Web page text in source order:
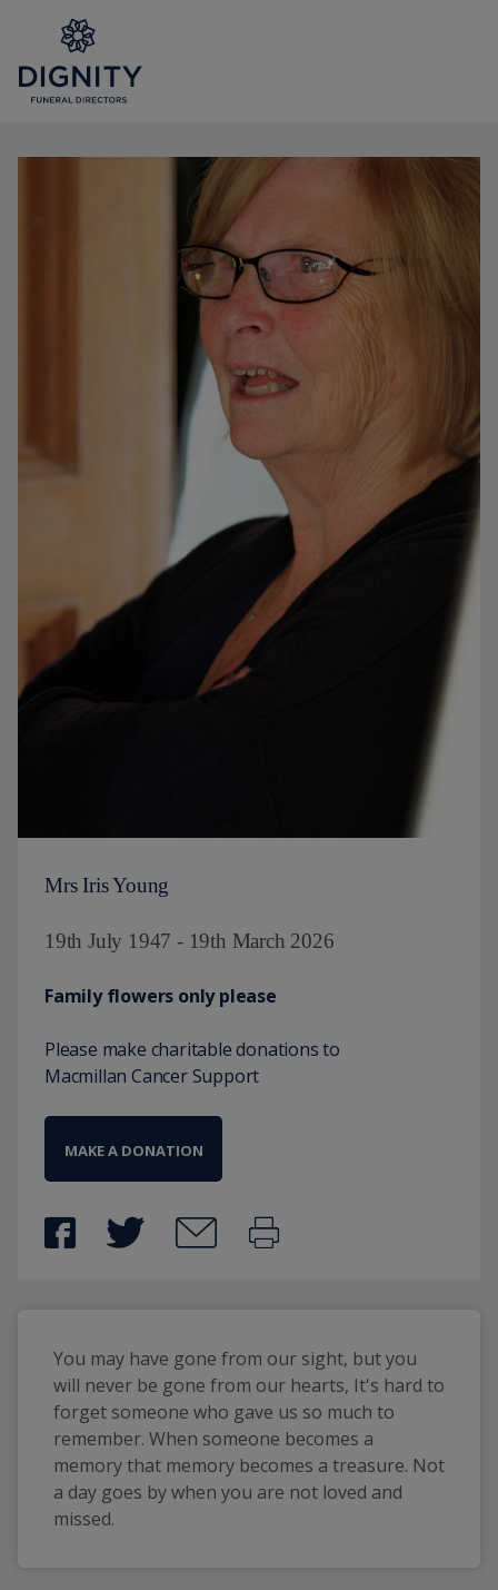
Mrs Iris Young
19th July 1947 - 19th March 2026
Family flowers only please
Please make charitable donations to
Macmillan Cancer Support
MAKE A DONATION
You may have gone from our sight, but you
will never be gone from our hearts, It's hard to
forget someone who gave us so much to
remember. When someone becomes a
memory that memory becomes a treasure. Not
a day goes by when you are not loved and
missed.